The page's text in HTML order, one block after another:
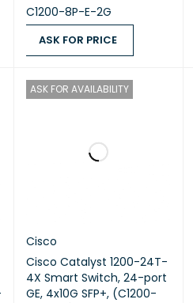
C1200-8P-E-2G
ASK FOR PRICE
ASK FOR AVAILABILITY
Cisco
Cisco Catalyst 1200-24T-
4X Smart Switch, 24-port
GE, 4x10G SFP+, (C1200-